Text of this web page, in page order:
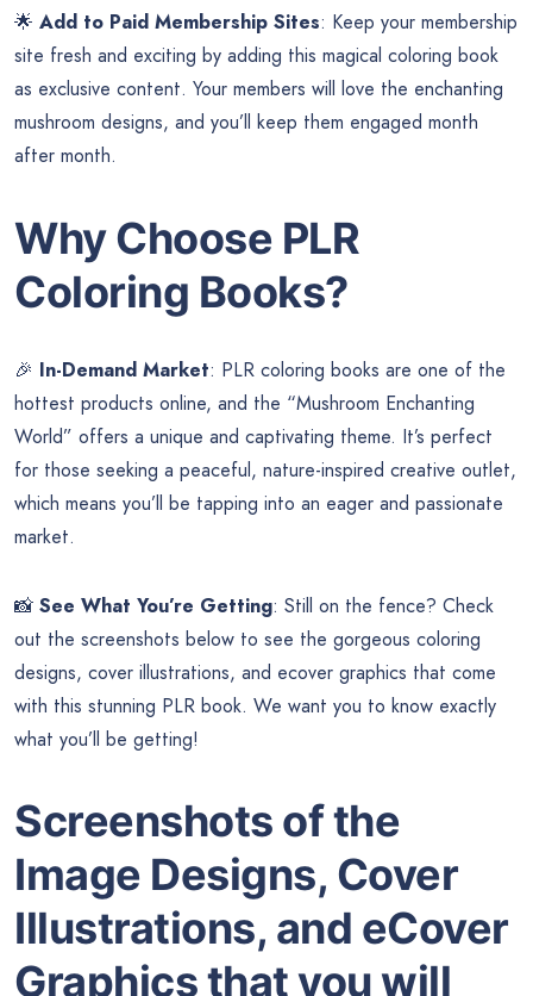
🌟 Add to Paid Membership Sites: Keep your membership
site fresh and exciting by adding this magical coloring book
as exclusive content. Your members will love the enchanting
mushroom designs, and you’ll keep them engaged month
after month.
Why Choose PLR
Coloring Books?
🎉 In-Demand Market: PLR coloring books are one of the
hottest products online, and the “Mushroom Enchanting
World” offers a unique and captivating theme. It’s perfect
for those seeking a peaceful, nature-inspired creative outlet,
which means you’ll be tapping into an eager and passionate
market.
📸 See What You’re Getting: Still on the fence? Check
out the screenshots below to see the gorgeous coloring
designs, cover illustrations, and ecover graphics that come
with this stunning PLR book. We want you to know exactly
what you’ll be getting!
Screenshots of the
Image Designs, Cover
Illustrations, and eCover
Graphics that you will